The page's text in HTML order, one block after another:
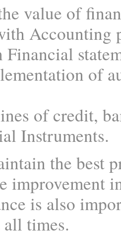
value of
Accounting
of
of credit,
Instruments.
the best
improvement
is also
times.